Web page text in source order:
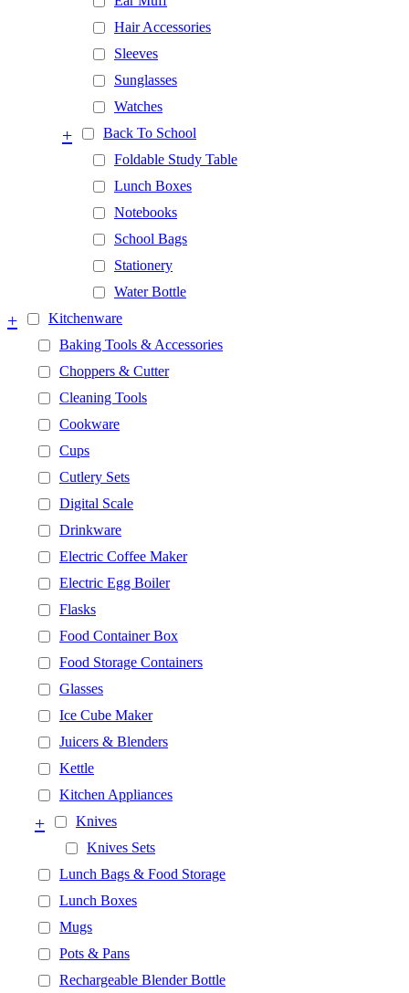
Hair Accessories
Sleeves
Sunglasses
Watches
Back To School
+
Foldable Study Table
Lunch Boxes
Notebooks
School Bags
Stationery
Water Bottle
Kitchenware
+
Baking Tools & Accessories
Choppers & Cutter
Cleaning Tools
Cookware
Cups
Cutlery Sets
Digital Scale
Drinkware
Electric Coffee Maker
Electric Egg Boiler
Flasks
Food Container Box
Food Storage Containers
Glasses
Ice Cube Maker
Juicers & Blenders
Kettle
Kitchen Appliances
Knives
+
Knives Sets
Lunch Bags & Food Storage
Lunch Boxes
Mugs
Pots & Pans
Rechargeable Blender Bottle